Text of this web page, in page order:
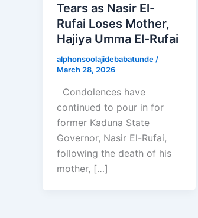
Tears as Nasir El-
Rufai Loses Mother,
Hajiya Umma El-Rufai
alphonsoolajidebabatunde /
March 28, 2026
Condolences have
continued to pour in for
former Kaduna State
Governor, Nasir El-Rufai,
following the death of his
mother, […]